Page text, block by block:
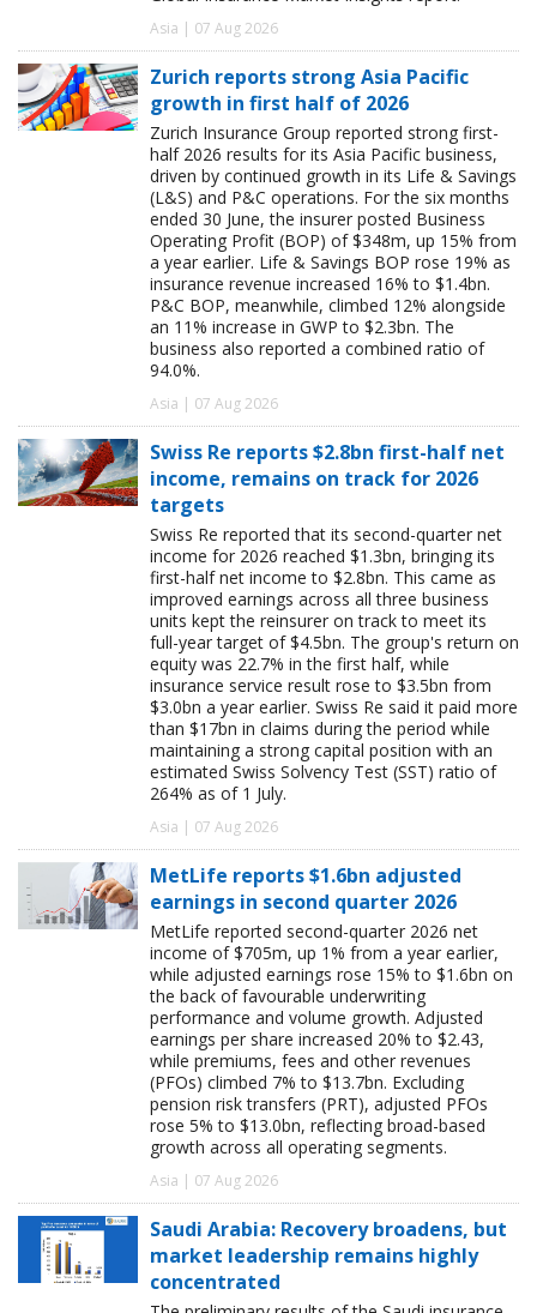
Asia | 07 Aug 2026
Zurich reports strong Asia Pacific
growth in first half of 2026
Zurich Insurance Group reported strong first-
half 2026 results for its Asia Pacific business,
driven by continued growth in its Life & Savings
(L&S) and P&C operations. For the six months
ended 30 June, the insurer posted Business
Operating Profit (BOP) of $348m, up 15% from
a year earlier. Life & Savings BOP rose 19% as
insurance revenue increased 16% to $1.4bn.
P&C BOP, meanwhile, climbed 12% alongside
an 11% increase in GWP to $2.3bn. The
business also reported a combined ratio of
94.0%.
Asia | 07 Aug 2026
Swiss Re reports $2.8bn first-half net
income, remains on track for 2026
targets
Swiss Re reported that its second-quarter net
income for 2026 reached $1.3bn, bringing its
first-half net income to $2.8bn. This came as
improved earnings across all three business
units kept the reinsurer on track to meet its
full-year target of $4.5bn. The group's return on
equity was 22.7% in the first half, while
insurance service result rose to $3.5bn from
$3.0bn a year earlier. Swiss Re said it paid more
than $17bn in claims during the period while
maintaining a strong capital position with an
estimated Swiss Solvency Test (SST) ratio of
264% as of 1 July.
Asia | 07 Aug 2026
MetLife reports $1.6bn adjusted
earnings in second quarter 2026
MetLife reported second-quarter 2026 net
income of $705m, up 1% from a year earlier,
while adjusted earnings rose 15% to $1.6bn on
the back of favourable underwriting
performance and volume growth. Adjusted
earnings per share increased 20% to $2.43,
while premiums, fees and other revenues
(PFOs) climbed 7% to $13.7bn. Excluding
pension risk transfers (PRT), adjusted PFOs
rose 5% to $13.0bn, reflecting broad-based
growth across all operating segments.
Asia | 07 Aug 2026
Saudi Arabia: Recovery broadens, but
market leadership remains highly
concentrated